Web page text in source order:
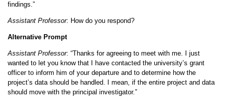
findings.”
Assistant Professor: How do you respond?
Alternative Prompt
Assistant Professor: “Thanks for agreeing to meet with me. I just
wanted to let you know that I have contacted the university’s grant
officer to inform him of your departure and to determine how the
project’s data should be handled. I mean, if the entire project and data
should move with the principal investigator.”